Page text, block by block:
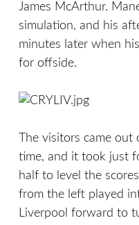
James McArthur.
simulation, and his
minutes later when
for offside.
The visitors came
time, and it took just
half to level the
from the left played
Liverpool forward to